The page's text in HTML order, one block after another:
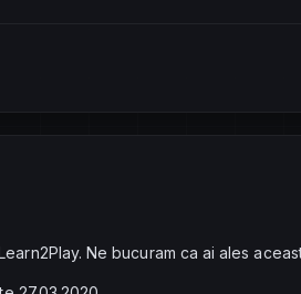
Ne bucuram ca ai ales